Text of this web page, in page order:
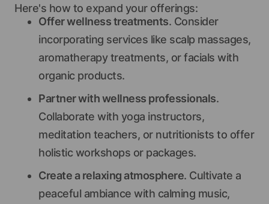
Here's how to expand your offerings:
Offer wellness treatments. Consider
incorporating services like scalp massages,
aromatherapy treatments, or facials with
organic products.
Partner with wellness professionals.
Collaborate with yoga instructors,
meditation teachers, or nutritionists to offer
holistic workshops or packages.
Create a relaxing atmosphere. Cultivate a
peaceful ambiance with calming music,